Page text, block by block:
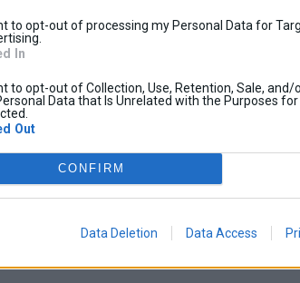
to opt-out of processing my Personal Data for
In
to opt-out of Collection, Use, Retention, Sale, and/
Data that Is Unrelated with the Purposes
Out
CONFIRM
Data Deletion Data Access